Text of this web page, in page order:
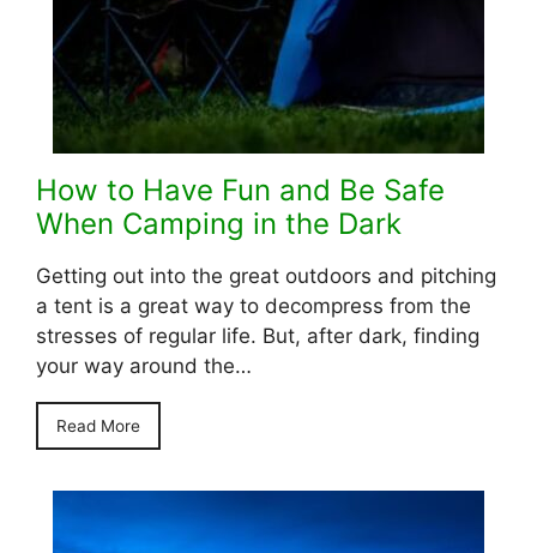
How to Have Fun and Be Safe
When Camping in the Dark
Getting out into the great outdoors and pitching
a tent is a great way to decompress from the
stresses of regular life. But, after dark, finding
your way around the…
Read More